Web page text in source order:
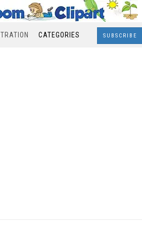
CATEGORIES SUBSCRIBE